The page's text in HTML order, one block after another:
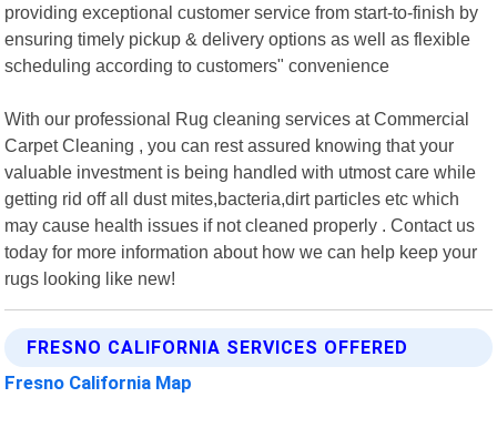
providing exceptional customer service from start-to-finish by
ensuring timely pickup & delivery options as well as flexible
scheduling according to customers" convenience
With our professional Rug cleaning services at Commercial
Carpet Cleaning , you can rest assured knowing that your
valuable investment is being handled with utmost care while
getting rid off all dust mites,bacteria,dirt particles etc which
may cause health issues if not cleaned properly . Contact us
today for more information about how we can help keep your
rugs looking like new!
FRESNO CALIFORNIA SERVICES OFFERED
Fresno California Map